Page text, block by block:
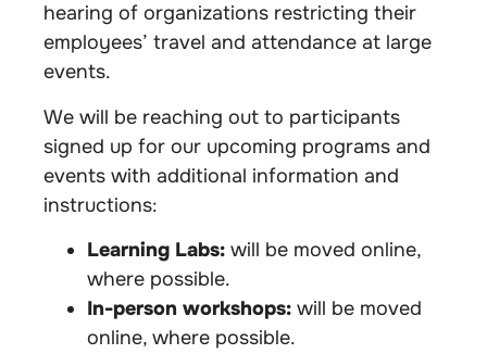
hearing of organizations restricting their
employees’ travel and attendance at large
events.
We will be reaching out to participants
signed up for our upcoming programs and
events with additional information and
instructions:
Learning Labs: will be moved online,
where possible.
In-person workshops: will be moved
online, where possible.